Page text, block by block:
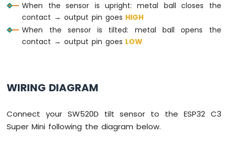
Controls
Pump
ESP32
Fan
C3
Super
When the sensor is upright: metal ball closes the
contact → output pin goes HIGH
When the sensor is tilted: metal ball opens the
contact → output pin goes LOW
WIRING DIAGRAM
Connect your SW520D tilt sensor to the ESP32 C3
Super Mini following the diagram below.